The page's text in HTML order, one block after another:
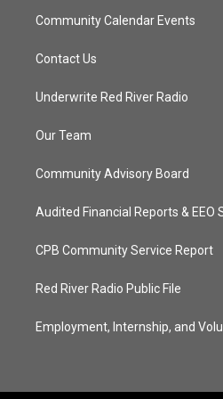
Community Calendar Events
Contact Us
Underwrite Red River Radio
Our Team
Community Advisory Board
Audited Financial Reports & EEO
CPB Community Service Report
Red River Radio Public File
Employment, Internship, and